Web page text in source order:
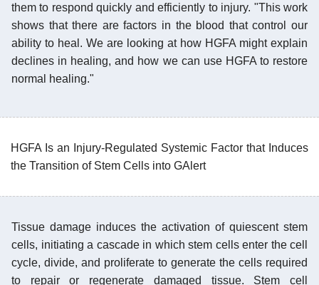
them to respond quickly and efficiently to injury. "This work
shows that there are factors in the blood that control our
ability to heal. We are looking at how HGFA might explain
declines in healing, and how we can use HGFA to restore
normal healing."
HGFA Is an Injury-Regulated Systemic Factor that Induces
the Transition of Stem Cells into GAlert
Tissue damage induces the activation of quiescent stem
cells, initiating a cascade in which stem cells enter the cell
cycle, divide, and proliferate to generate the cells required
to repair or regenerate damaged tissue. Stem cell